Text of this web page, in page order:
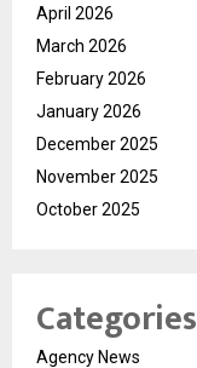
April 2026
March 2026
February 2026
January 2026
December 2025
November 2025
October 2025
Categories
Agency News